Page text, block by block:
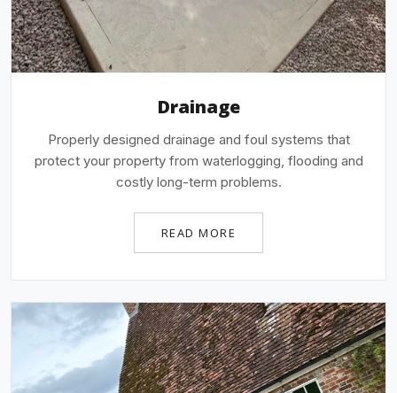
Drainage
Properly designed drainage and foul systems that
protect your property from waterlogging, flooding and
costly long-term problems.
READ MORE